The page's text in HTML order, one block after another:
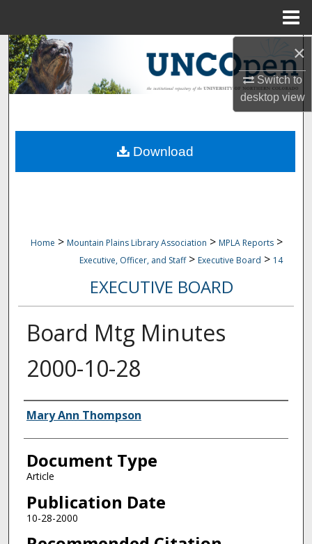
×
Switch to
desktopview
Search
Browse Collections
About
Home > Mountain Plains Library Association > MPLA Reports >
Executive, Officer, and Staff > Executive Board > 14
EXECUTIVE BOARD
Board Mtg Minutes
2000-10-28
Authors
Mary Ann Thompson
Document Type
Article
Publication Date
10-28-2000
Download